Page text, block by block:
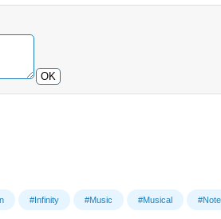
OK
#Infinity #Music #Musical #Note